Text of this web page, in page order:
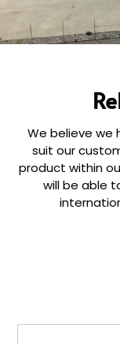
We believe
suit our
product within
will be able